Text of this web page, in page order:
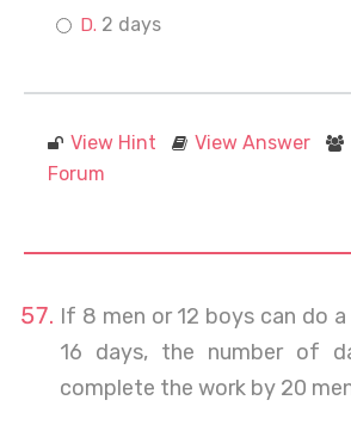
2 days
View Hint View Answer
Forum
If 8 men or 12 boys can do
16 days, the number of
complete the work by 20